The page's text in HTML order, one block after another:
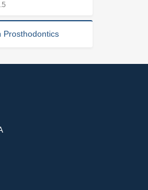
Prosthodontics